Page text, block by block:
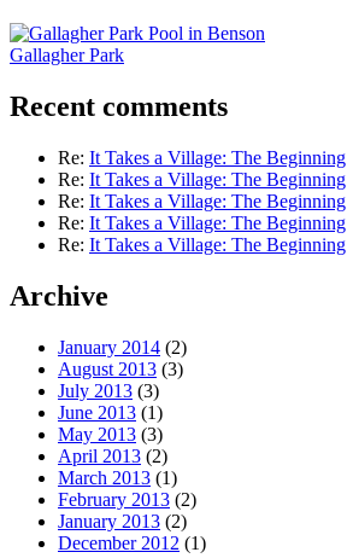
Gallagher Park
Recent comments
Re: It Takes a Village: The Beginning
Re: It Takes a Village: The Beginning
Re: It Takes a Village: The Beginning
Re: It Takes a Village: The Beginning
Re: It Takes a Village: The Beginning
Archive
January 2014 (2)
August 2013 (3)
July 2013 (3)
June 2013 (1)
May 2013 (3)
April 2013 (2)
March 2013 (1)
February 2013 (2)
January 2013 (2)
December 2012 (1)